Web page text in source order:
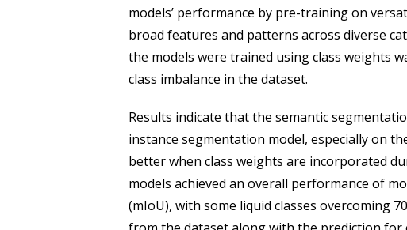
models’ performance by pre-training on
broad features and patterns across diverse
the models were trained using class weights
class imbalance in the dataset.
Results indicate that the semantic
instance segmentation model, especially on
better when class weights are incorporated
models achieved an overall performance of
(mIoU), with some liquid classes overcoming